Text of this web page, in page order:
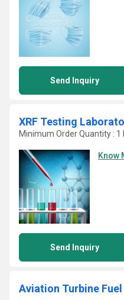
Send Inquiry
XRF Testing
Minimum Order Quantity : 1
Know
Send Inquiry
Aviation Turbine